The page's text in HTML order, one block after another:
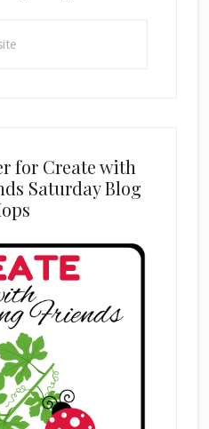
for Create with
Saturday Blog